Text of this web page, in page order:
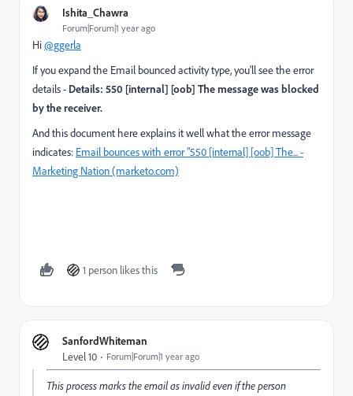
Ishita_Chawra
Forum|Forum|1 year ago
Hi@ggerla
If you expand the Email bounced activity type, you'll see the error
details - Details: 550 [internal] [oob] The message was blocked
by the receiver.
And this document here explains it well what the error message
indicates: Email bounces with error "550 [internal] [oob] The... -
Marketing Nation (marketo.com)
1 person likes this
SanfordWhiteman
Level 10 Forum|Forum|1 year ago
This process marks the email as invalid even if the person